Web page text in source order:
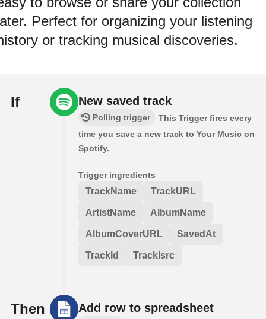
Perfect for organizing your listening
or tracking musical discoveries.
If New saved track
Polling trigger
This Trigger fires every
time you save a new track to Your Music on
Spotify.
Trigger ingredients
TrackName TrackURL
ArtistName AlbumName
AlbumCoverURL SavedAt
TrackId TrackIsrc
Then Add row to spreadsheet